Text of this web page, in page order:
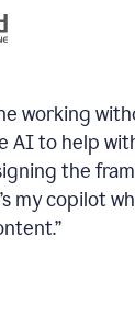
working
AI to help
the
my copilot